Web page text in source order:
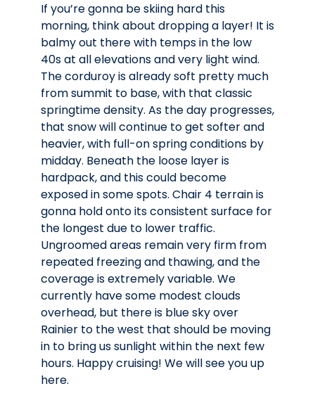
If you’re gonna be skiing hard this
morning, think about dropping a layer! It is
balmy out there with temps in the low
40s at all elevations and very light wind.
The corduroy is already soft pretty much
from summit to base, with that classic
springtime density. As the day progresses,
that snow will continue to get softer and
heavier, with full-on spring conditions by
midday. Beneath the loose layer is
hardpack, and this could become
exposed in some spots. Chair 4 terrain is
gonna hold onto its consistent surface for
the longest due to lower traffic.
Ungroomed areas remain very firm from
repeated freezing and thawing, and the
coverage is extremely variable. We
currently have some modest clouds
overhead, but there is blue sky over
Rainier to the west that should be moving
in to bring us sunlight within the next few
hours. Happy cruising! We will see you up
here.